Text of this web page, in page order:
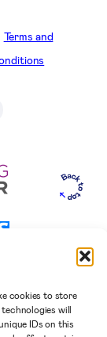
cookies to store
will
IDs on this
Terms and